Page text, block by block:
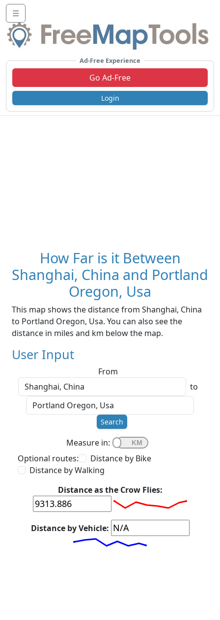
☰
Ad-Free Experience
Go Ad-Free
Login
How Far is it Between
Shanghai, China and Portland
Oregon, Usa
This map shows the distance from Shanghai, China
to Portland Oregon, Usa. You can also see the
distance in miles and km below the map.
User Input
From
to
Search
Measure in:
Optional routes:
Distance by Bike
Distance by Walking
Distance as the Crow Flies:
Distance by Vehicle: